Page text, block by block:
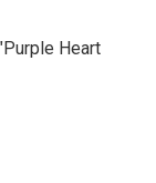
Heart